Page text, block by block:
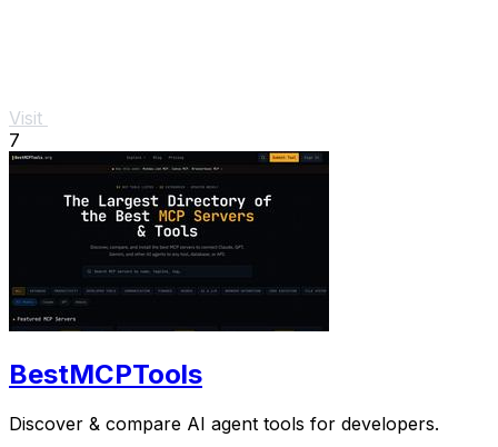
Visit
7
BestMCPTools
Discover & compare AI agent tools for developers.